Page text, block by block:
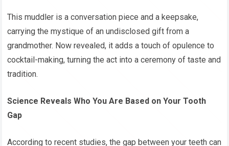
This muddler is a conversation piece and a keepsake,
carrying the mystique of an undisclosed gift from a
grandmother. Now revealed, it adds a touch of opulence to
cocktail-making, turning the act into a ceremony of taste and
tradition.
Science Reveals Who You Are Based on Your Tooth
Gap
According to recent studies, the gap between your teeth can